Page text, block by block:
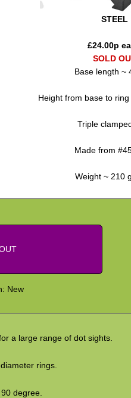
STEEL
£24.00p
SOLD
Base length ~
Height from base to ring
Triple
Made from
Weight ~ 210
New
a large range of dot sights.
rings.
degree.